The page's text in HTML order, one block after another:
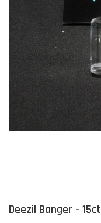
Deezil Banger - 15ct